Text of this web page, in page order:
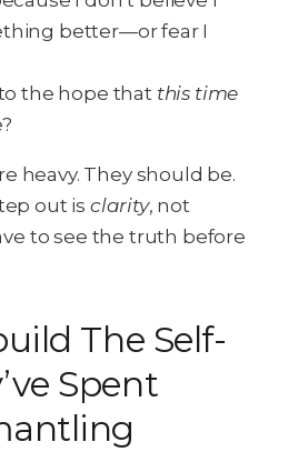
better—or fear I
the hope that this time
heavy. They should be.
out is clarity, not
to see the truth before
The Self-
Spent